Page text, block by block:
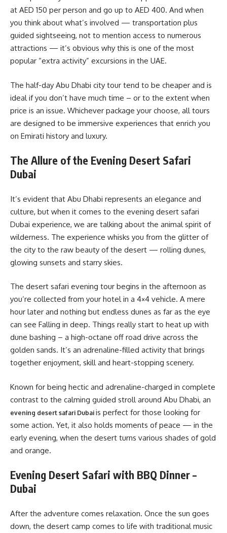
at AED 150 per person and go up to AED 400. And when
you think about what’s involved — transportation plus
guided sightseeing, not to mention access to numerous
attractions — it’s obvious why this is one of the most
popular “extra activity” excursions in the UAE.
The half-day Abu Dhabi city tour tend to be cheaper and is
ideal if you don’t have much time – or to the extent when
price is an issue. Whichever package your choose, all tours
are designed to be immersive experiences that enrich you
on Emirati history and luxury.
The Allure of the Evening Desert Safari
Dubai
It’s evident that Abu Dhabi represents an elegance and
culture, but when it comes to the evening desert safari
Dubai experience, we are talking about the animal spirit of
wilderness. The experience whisks you from the glitter of
the city to the raw beauty of the desert — rolling dunes,
glowing sunsets and starry skies.
The desert safari evening tour begins in the afternoon as
you’re collected from your hotel in a 4×4 vehicle. A mere
hour later and nothing but endless dunes as far as the eye
can see Falling in deep. Things really start to heat up with
dune bashing – a high-octane off road drive across the
golden sands. It’s an adrenaline-filled activity that brings
together enjoyment, skill and heart-stopping scenery.
Known for being hectic and adrenaline-charged in complete
contrast to the calming guided stroll around Abu Dhabi, an
evening desert safari Dubai is perfect for those looking for
some action. Yet, it also holds moments of peace — in the
early evening, when the desert turns various shades of gold
and orange.
Evening Desert Safari with BBQ Dinner –
Dubai
After the adventure comes relaxation. Once the sun goes
down, the desert camp comes to life with traditional music